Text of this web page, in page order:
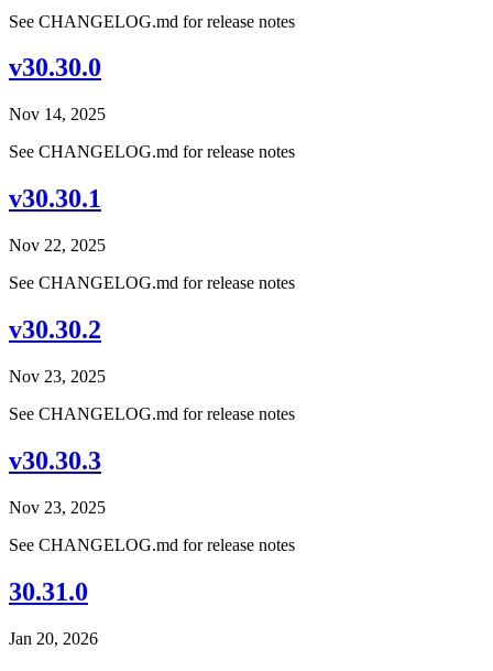
See CHANGELOG.md for release notes
v30.30.0
Nov 14, 2025
See CHANGELOG.md for release notes
v30.30.1
Nov 22, 2025
See CHANGELOG.md for release notes
v30.30.2
Nov 23, 2025
See CHANGELOG.md for release notes
v30.30.3
Nov 23, 2025
See CHANGELOG.md for release notes
30.31.0
Jan 20, 2026